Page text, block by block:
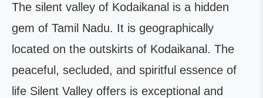
The silent valley of Kodaikanal is a hidden
gem of Tamil Nadu. It is geographically
located on the outskirts of Kodaikanal. The
peaceful, secluded, and spiritful essence of
life Silent Valley offers is exceptional and